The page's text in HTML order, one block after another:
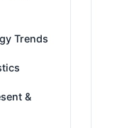
Trends
&